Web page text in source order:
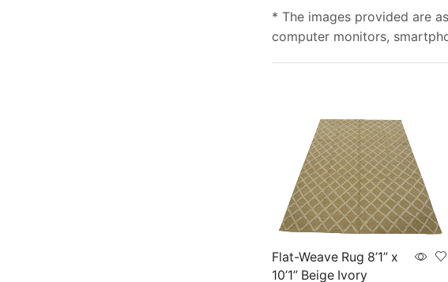
* The images provided are
computer monitors,
Flat-Weave Rug 8’1” x
10’1” Beige Ivory